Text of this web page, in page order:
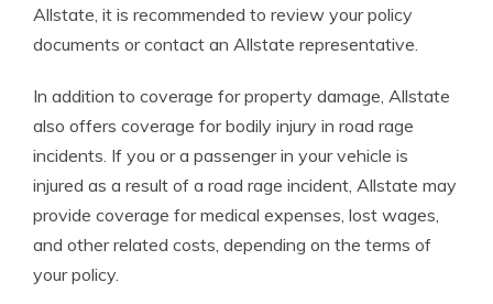
Allstate, it is recommended to review your policy
documents or contact an Allstate representative.
In addition to coverage for property damage, Allstate
also offers coverage for bodily injury in road rage
incidents. If you or a passenger in your vehicle is
injured as a result of a road rage incident, Allstate may
provide coverage for medical expenses, lost wages,
and other related costs, depending on the terms of
your policy.